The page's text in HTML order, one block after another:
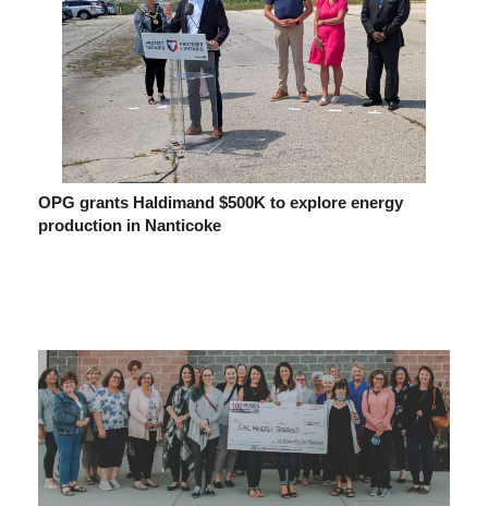
OPG grants Haldimand $500K to explore energy
production in Nanticoke